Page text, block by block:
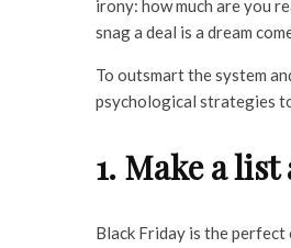
irony: how much are you
snag a deal is a dream
To outsmart the system
psychological strategies
1. Make a
Black Friday is the perfect